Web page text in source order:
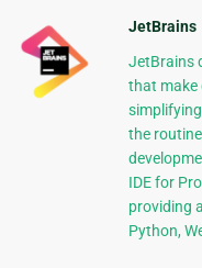
JetBrains
JetBrains
that make
the
IDE for
providing
Python,